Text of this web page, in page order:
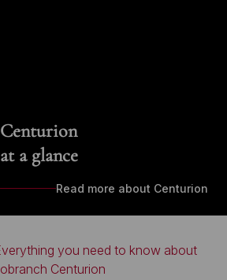
Centurion
at a glance
Read more about Centurion